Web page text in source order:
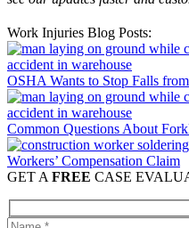
Work Injuries Blog Posts:
OSHA Wants to Stop Falls
Common Questions About
Workers’ Compensation Claim
GET A FREE CASE